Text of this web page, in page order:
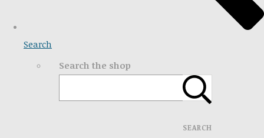
Search
Search the shop
SEARCH